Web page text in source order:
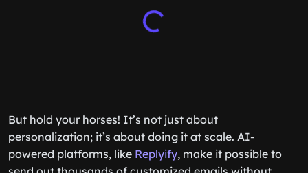
But hold your horses! It’s not just about
personalization; it’s about doing it at scale. AI-
powered platforms, like Replyify, make it possible to